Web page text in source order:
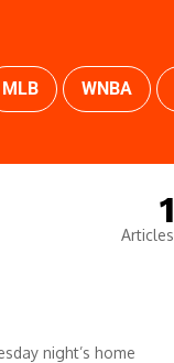
MLB WNBA
1
Articles
night’s home